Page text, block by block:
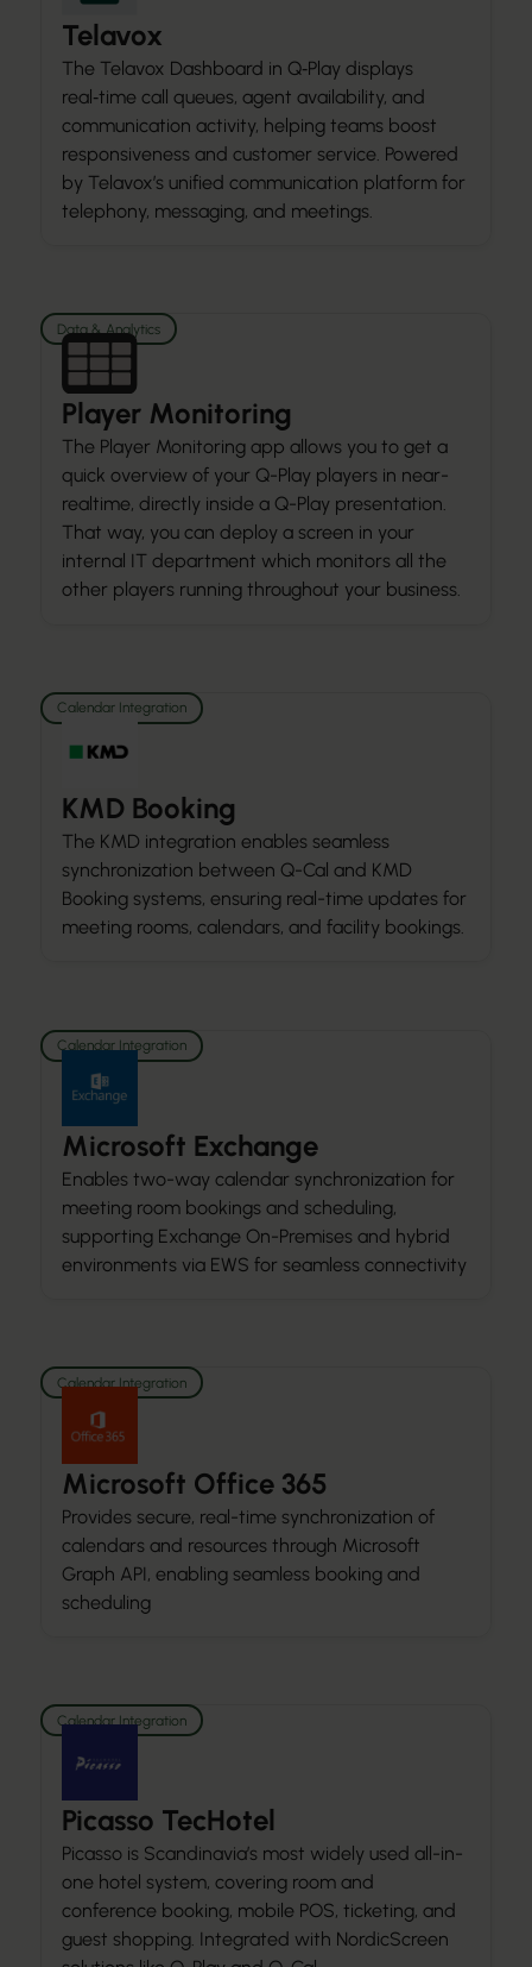
Telavox
The Telavox Dashboard in Q‑Play displays
real‑time call queues, agent availability, and
communication activity, helping teams boost
responsiveness and customer service. Powered
by Telavox’s unified communication platform for
telephony, messaging, and meetings.
Data & Analytics
Player Monitoring
The Player Monitoring app allows you to get a
quick overview of your Q-Play players in near-
realtime, directly inside a Q-Play presentation.
That way, you can deploy a screen in your
internal IT department which monitors all the
other players running throughout your business.
Calendar Integration
KMD Booking
The KMD integration enables seamless
synchronization between Q-Cal and KMD
Booking systems, ensuring real-time updates for
meeting rooms, calendars, and facility bookings.
Calendar Integration
Microsoft Exchange
Enables two-way calendar synchronization for
meeting room bookings and scheduling,
supporting Exchange On-Premises and hybrid
environments via EWS for seamless connectivity
Calendar Integration
Microsoft Office 365
Provides secure, real-time synchronization of
calendars and resources through Microsoft
Graph API, enabling seamless booking and
scheduling
Calendar Integration
Picasso TecHotel
Picasso is Scandinavia’s most widely used all-in-
one hotel system, covering room and
conference booking, mobile POS, ticketing, and
guest shopping. Integrated with NordicScreen